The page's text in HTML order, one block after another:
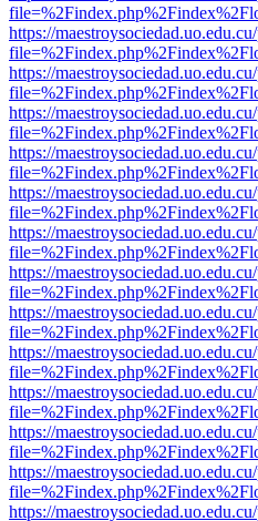
https://
https://
https://
https://
https://
https://
https://
https://
https://
https://
https://
https://
https://